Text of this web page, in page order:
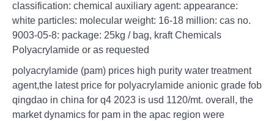
classification: chemical auxiliary agent: appearance:
white particles: molecular weight: 16-18 million: cas no.
9003-05-8: package: 25kg / bag, kraft Chemicals
Polyacrylamide or as requested
polyacrylamide (pam) prices high purity water treatment
agent,the latest price for polyacrylamide anionic grade fob
qingdao in china for q4 2023 is usd 1120/mt. overall, the
market dynamics for pam in the apac region were